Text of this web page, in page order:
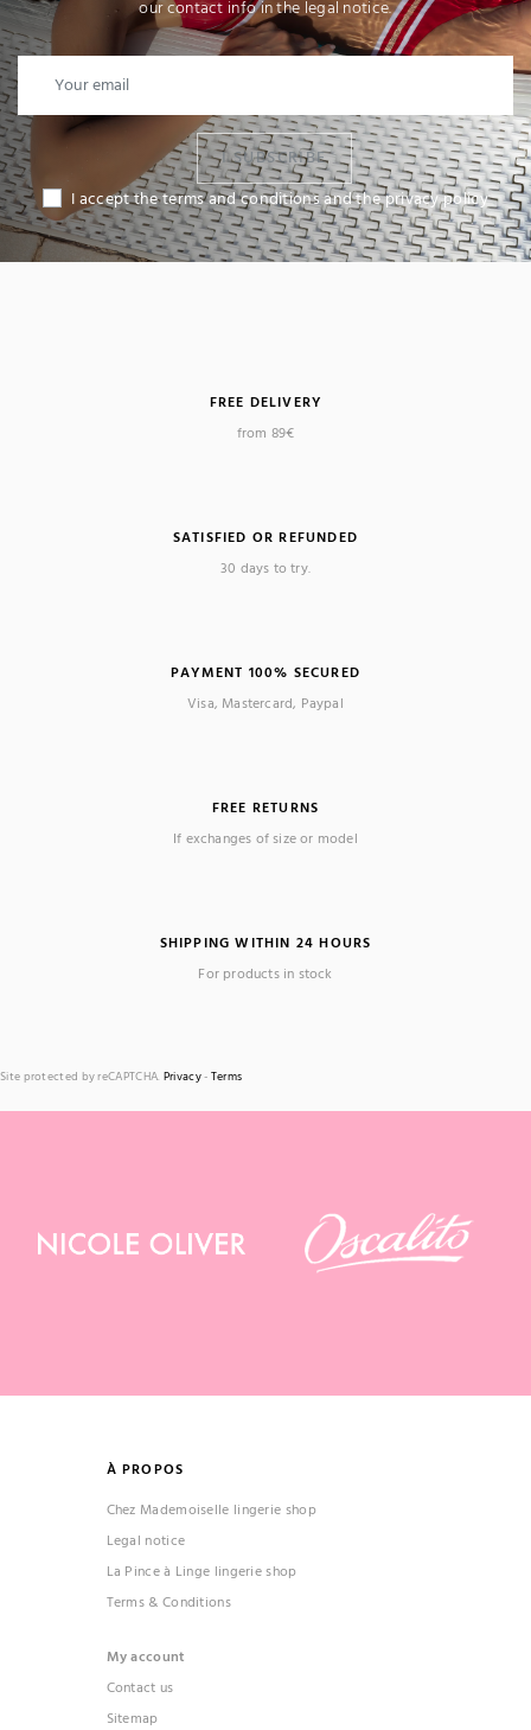
our contact info in the legal notice.
I SUBSCRIBE
I accept the terms and conditions and the privacy policy
FREE DELIVERY
from 89€
SATISFIED OR REFUNDED
30 days to try.
PAYMENT 100% SECURED
Visa, Mastercard, Paypal
FREE RETURNS
If exchanges of size or model
SHIPPING WITHIN 24 HOURS
For products in stock
Site protected by reCAPTCHA. Privacy- Terms
À PROPOS
Chez Mademoiselle lingerie shop
Legal notice
La Pince à Linge lingerie shop
Terms & Conditions
My account
Contact us
Sitemap